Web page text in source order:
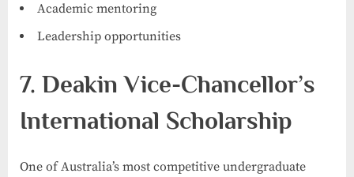
Academic mentoring
Leadership opportunities
7. Deakin Vice-Chancellor’s
International Scholarship
One of Australia’s most competitive undergraduate